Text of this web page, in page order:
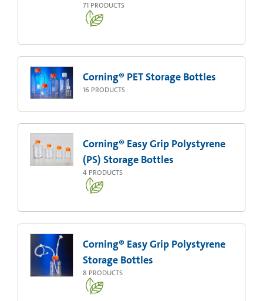
71 PRODUCTS
Corning® PET Storage Bottles
16 PRODUCTS
Corning® Easy Grip Polystyrene
(PS) Storage Bottles
4 PRODUCTS
Corning® Easy Grip Polystyrene
Storage Bottles
8 PRODUCTS